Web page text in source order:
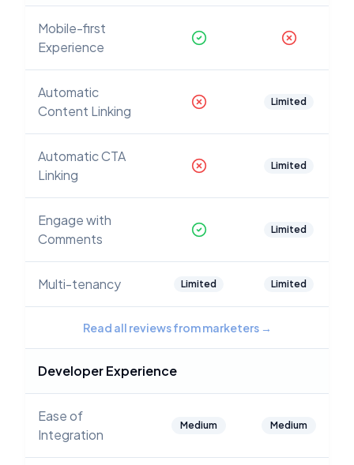
Mobile-first
Experience
Automatic
Content Linking
Limited
Automatic CTA
Linking
Limited
Engage with
Comments
Limited
Multi-tenancy Limited Limited
Read all reviews from marketers→
Developer Experience
Ease of
Integration
Medium Medium